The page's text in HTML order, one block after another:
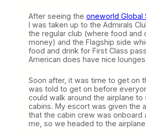
After seeing the oneworld Global
I was taken up to the Admirals
the regular club (where food and
money) and the Flagship side
food and drink for First Class
American does have nice
Soon after, it was time to get on
was told to get on before
could walk around the airplane to
cabins. My escort was given the
that the cabin crew was onboard
me, so we headed to the